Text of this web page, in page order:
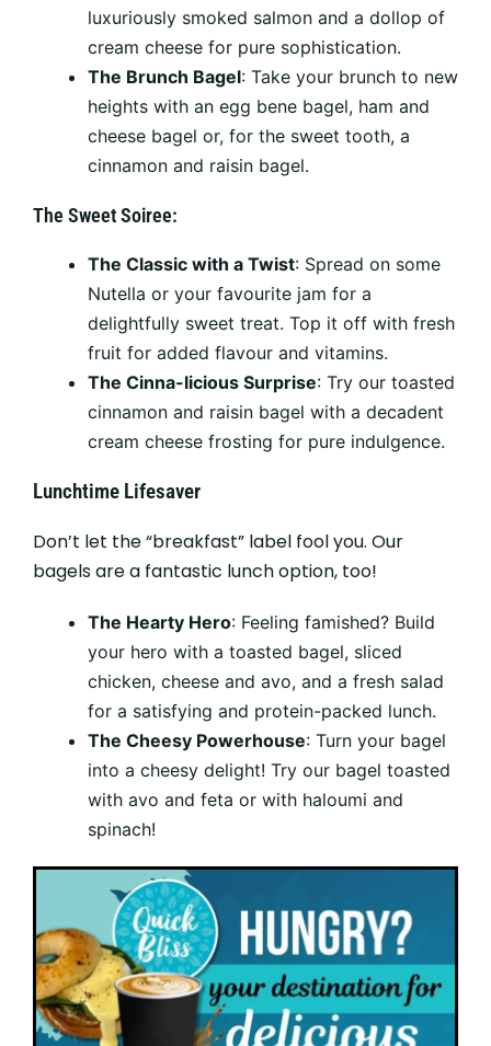
luxuriously smoked salmon and a dollop of
cream cheese for pure sophistication.
The Brunch Bagel: Take your brunch to new
heights with an egg bene bagel, ham and
cheese bagel or, for the sweet tooth, a
cinnamon and raisin bagel.
The Sweet Soiree:
The Classic with a Twist: Spread on some
Nutella or your favourite jam for a
delightfully sweet treat. Top it off with fresh
fruit for added flavour and vitamins.
The Cinna-licious Surprise: Try our toasted
cinnamon and raisin bagel with a decadent
cream cheese frosting for pure indulgence.
Lunchtime Lifesaver
Don’t let the “breakfast” label fool you. Our
bagels are a fantastic lunch option, too!
The Hearty Hero: Feeling famished? Build
your hero with a toasted bagel, sliced
chicken, cheese and avo, and a fresh salad
for a satisfying and protein-packed lunch.
The Cheesy Powerhouse: Turn your bagel
into a cheesy delight! Try our bagel toasted
with avo and feta or with haloumi and
spinach!